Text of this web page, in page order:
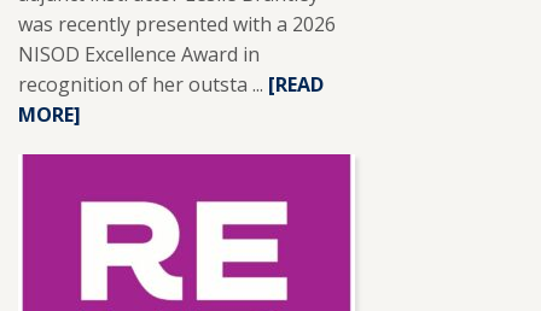
was recently presented with a 2026
NISOD Excellence Award in
recognition of her outsta ... READ
ADJUNCT
INSTRUCTOR
LESLIE
BRANTLEY
[READ
MORE]